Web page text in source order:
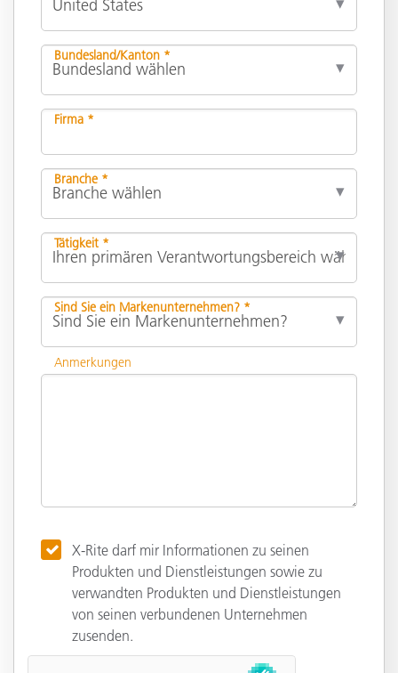
Bundesland/Kanton *
Firma *
Branche *
Tätigkeit *
Sind Sie ein Markenunternehmen? *
Anmerkungen
X-Rite darf mir Informationen zu seinen
Produkten und Dienstleistungen sowie zu
verwandten Produkten und Dienstleistungen
von seinen verbundenen Unternehmen
zusenden.